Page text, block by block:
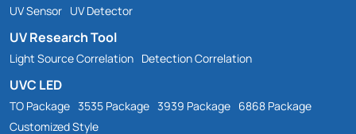
UV Sensor UV Detector
UV Research Tool
Light Source Correlation Detection Correlation
UVC LED
TO Package 3535 Package 3939 Package 6868 Package
Customized Style